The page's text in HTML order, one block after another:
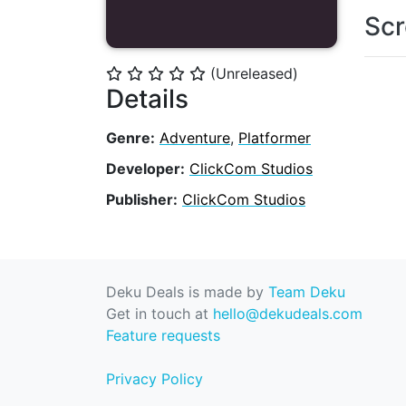
⭐ ⭐ ⭐ ⭐ ⭐ (Unreleased)
Details
Genre: Adventure, Platformer
Developer: ClickCom Studios
Publisher: ClickCom Studios
Deku Deals is made by Team Deku
Get in touch at hello@dekudeals.com
Feature requests
Privacy Policy